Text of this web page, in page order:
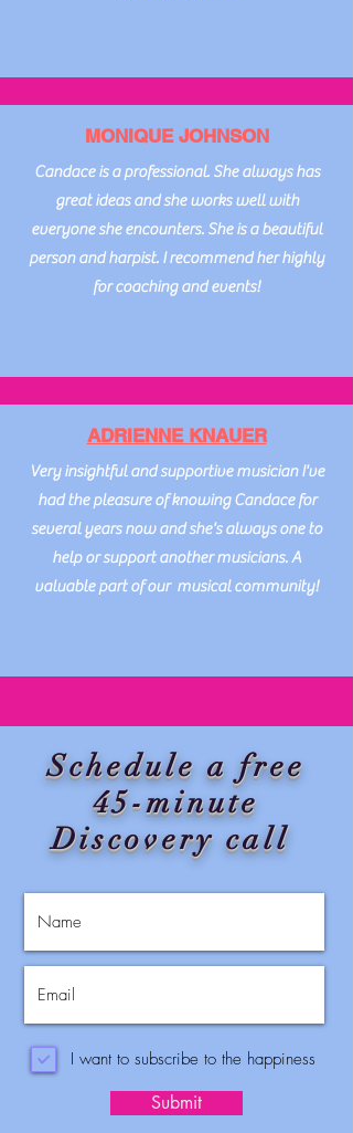
MONIQUE JOHNSON
Candace is a professional. She always has
great ideas and she works well with
everyone she encounters. She is a beautiful
person and harpist. I recommend her highly
for coaching and events!
ADRIENNE KNAUER
Very insightful and supportive musician I've
had the pleasure of knowing Candace for
several years now and she's always one to
help or support another musicians. A
valuable part of our musical community!
Schedule a free
45-minute
Discovery call
I want to subscribe to the happiness
Submit